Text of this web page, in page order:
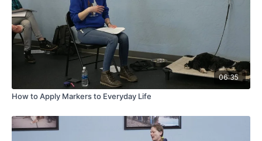
06:35
How to Apply Markers to Everyday Life